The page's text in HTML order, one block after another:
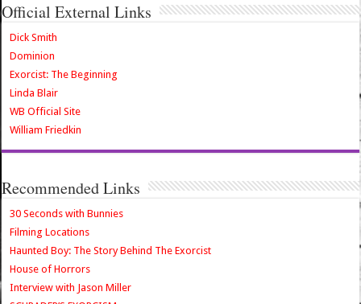
Official External Links
Dick Smith
Dominion
Exorcist: The Beginning
Linda Blair
WB Official Site
William Friedkin
Recommended Links
30 Seconds with Bunnies
Filming Locations
Haunted Boy: The Story Behind The Exorcist
House of Horrors
Interview with Jason Miller